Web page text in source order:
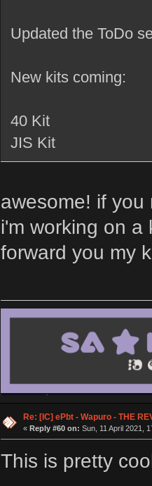
Updated the ToDo
New kits coming:
40 Kit
JIS Kit
awesome! if
i'm working on a
forward you my
Re: [IC] ePbt - Wapuro - THE
« Reply #60 on: Sun, 11 April 2021,
This is pretty